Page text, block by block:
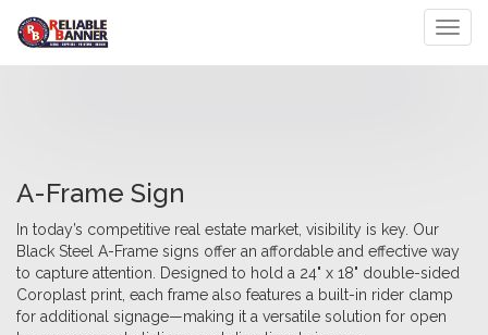
A-Frame Sign
In today’s competitive real estate market, visibility is key. Our
Black Steel A-Frame signs offer an affordable and effective way
to capture attention. Designed to hold a 24" x 18" double-sided
Coroplast print, each frame also features a built-in rider clamp
for additional signage—making it a versatile solution for open